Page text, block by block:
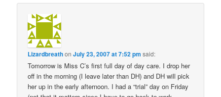
LizardbreathonJuly 23, 2007 at 7:52 pm said:
Tomorrow is Miss C’s first full day of day care. I drop her
off in the morning (I leave later than DH) and DH will pick
her up in the early afternoon. I had a “trial” day on Friday